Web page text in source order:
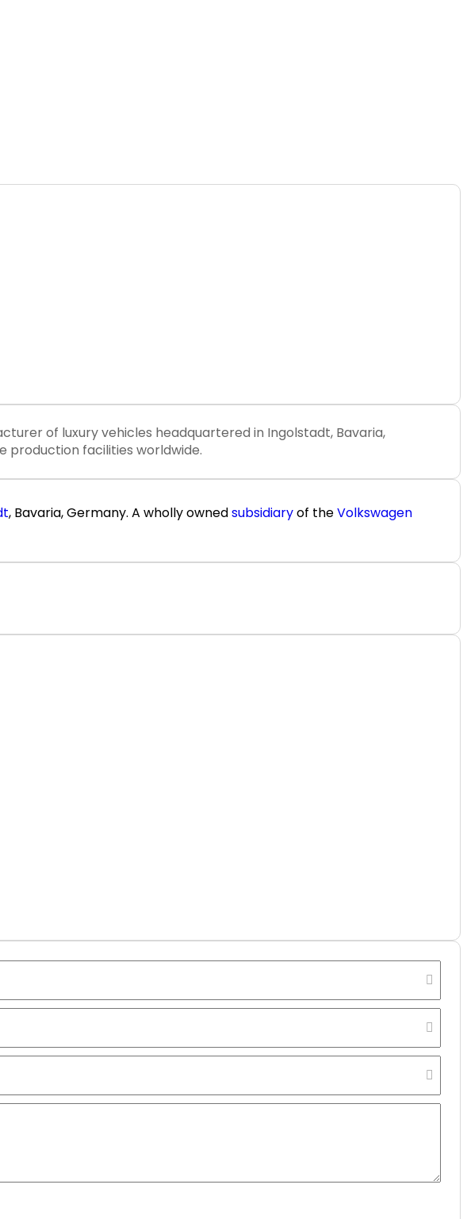
of luxury vehicles headquartered in Ingolstadt, Bavaria,
production facilities worldwide.
, Bavaria, Germany. A wholly ownedsubsidiaryof theVolkswagen